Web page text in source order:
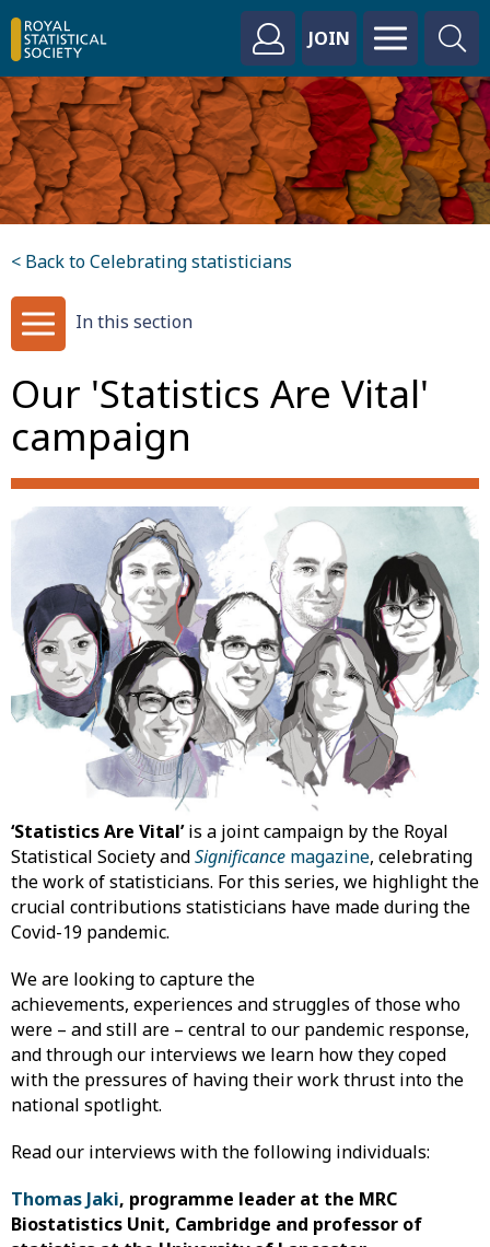
JOIN
< Back to Celebrating statisticians
In this section
Our 'Statistics Are Vital'
campaign
‘Statistics Are Vital’is a joint campaign by the Royal
Statistical Society andSignificance magazine, celebrating
the work of statisticians. For this series, we highlight the
crucial contributions statisticians have made during the
Covid-19 pandemic.
We are looking to capture the
achievements, experiences and struggles of those who
were – and still are – central to our pandemic response,
and through our interviews we learn how they coped
with the pressures of having their work thrust into the
national spotlight.
Read our interviews with the following individuals:
Thomas Jaki, programme leader at the MRC
Biostatistics Unit, Cambridge and professor of